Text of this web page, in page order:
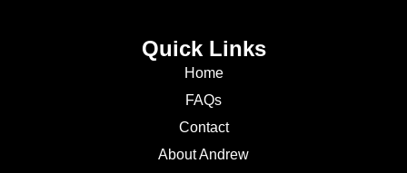
Quick Links
Home
FAQs
Contact
About Andrew